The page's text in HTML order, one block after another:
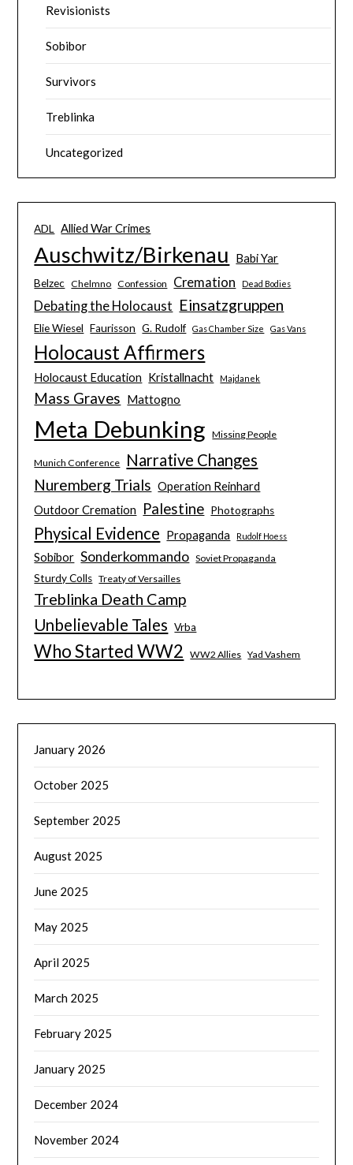
Revisionists
Sobibor
Survivors
Treblinka
Uncategorized
ADL Allied War Crimes
Auschwitz/Birkenau Babi Yar
Belzec Chelmno Confession Cremation Dead Bodies
Debating the Holocaust Einsatzgruppen
Elie Wiesel Faurisson G. Rudolf Gas Chamber Size Gas Vans
Holocaust Affirmers
Holocaust Education Kristallnacht Majdanek
Mass Graves Mattogno
Meta Debunking Missing People
Munich Conference Narrative Changes
Nuremberg Trials Operation Reinhard
Outdoor Cremation
Palestine Photographs
Physical Evidence Propaganda Rudolf Hoess
Sobibor Sonderkommando Soviet Propaganda
Sturdy Colls Treaty of Versailles
Treblinka Death Camp
Unbelievable Tales Vrba
Who Started WW2 WW2 Allies Yad Vashem
January 2026
October 2025
September 2025
August 2025
June 2025
May 2025
April 2025
March 2025
February 2025
January 2025
December 2024
November 2024